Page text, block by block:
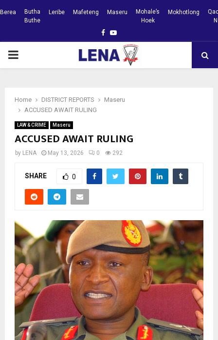
Berea
Butha
Buthe
Leribe Mafeteng Maseru
Mohale’s
Hoek
Mokhotlong
Facebook
Youtube
PRIMARY
Home DISTRICT REPORTS
Maseru
ACCUSED AWAIT RULING
LAW & CRIME Maseru
ACCUSED AWAIT RULING
by LENA May 13, 2026 0 292
SHARE 0